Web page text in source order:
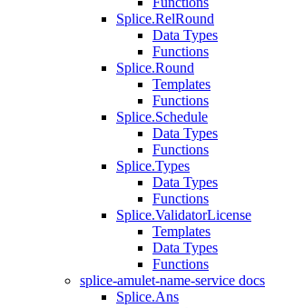
Splice.RelRound
Data Types
Functions
Splice.Round
Templates
Functions
Splice.Schedule
Data Types
Functions
Splice.Types
Data Types
Functions
Splice.ValidatorLicense
Templates
Data Types
Functions
splice-amulet-name-service docs
Splice.Ans